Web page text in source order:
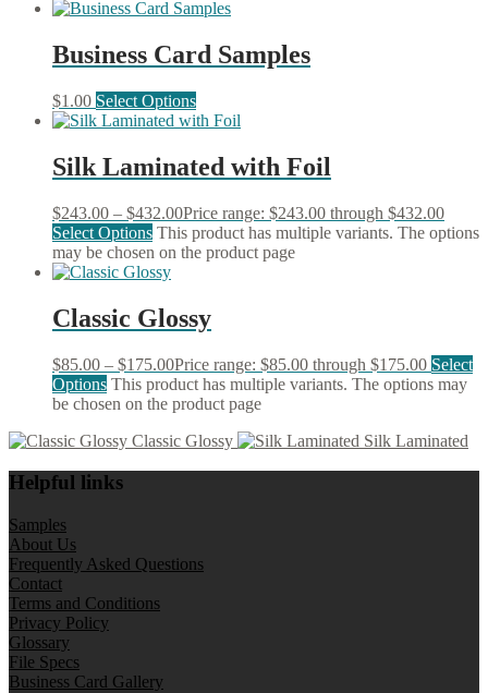
Business Card Samples
$1.00 Select Options
Silk Laminated with Foil
$243.00 – $432.00Price range: $243.00 through $432.00
Select Options This product has multiple variants. The options
may be chosen on the product page
Classic Glossy
$85.00 – $175.00Price range: $85.00 through $175.00 Select
Options This product has multiple variants. The options may
be chosen on the product page
Classic Glossy
Silk Laminated
Helpful links
Samples
About Us
Frequently Asked Questions
Contact
Terms and Conditions
Privacy Policy
Glossary
File Specs
Business Card Gallery